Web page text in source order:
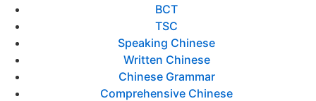
BCT
TSC
Speaking Chinese
Written Chinese
Chinese Grammar
Comprehensive Chinese